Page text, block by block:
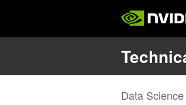
Data Science